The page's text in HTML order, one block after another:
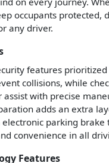
occupants protected,
any driver.
features
collisions, while
with precise
adds an extra
parking
convenience in all
Features